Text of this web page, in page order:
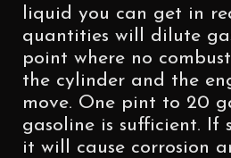
liquid you can get in
quantities will dilute
point where no
the cylinder and the
move. One pint to 20
gasoline is sufficient. If
it will cause corrosion